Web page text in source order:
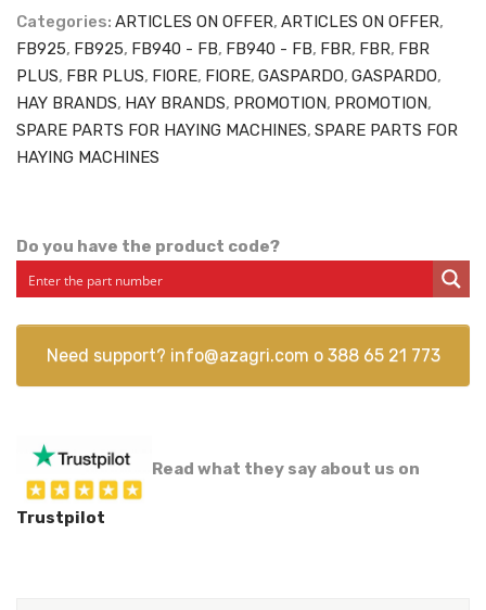
Categories: ARTICLES ON OFFER, ARTICLES ON OFFER,
FB925, FB925, FB940 - FB, FB940 - FB, FBR, FBR, FBR
PLUS, FBR PLUS, FIORE, FIORE, GASPARDO, GASPARDO,
HAY BRANDS, HAY BRANDS, PROMOTION, PROMOTION,
SPARE PARTS FOR HAYING MACHINES, SPARE PARTS FOR
HAYING MACHINES
Do you have the product code?
Need support? info@azagri.com o 388 65 21 773
Read what they say about us on
Trustpilot